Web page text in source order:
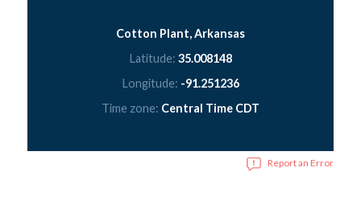
Cotton Plant, Arkansas
Latitude: 35.008148
Longitude: -91.251236
Time zone: Central Time CDT
Report an Error